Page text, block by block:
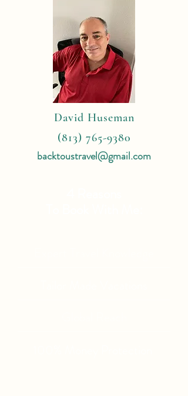
David Huseman
(813) 765-9380
backtoustravel@gmail.com